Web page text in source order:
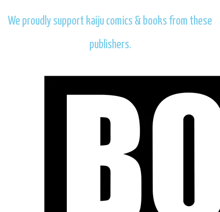
We proudly support kaiju comics & books from these
publishers.